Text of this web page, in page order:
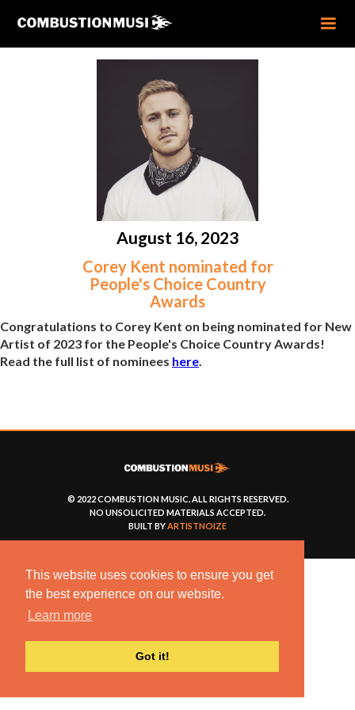
This website uses cookies to ensure you get
the best experience on our website.
Learn more
Got it!
August 16, 2023
Corey Kent nominated for
People's Choice Country
Awards
Congratulations to Corey Kent on being nominated for New
Artist of 2023 for the People's Choice Country Awards!
Read the full list of nominees here.
© 2022 COMBUSTION MUSIC. ALL RIGHTS RESERVED.
NO UNSOLICITED MATERIALS ACCEPTED.
BUILT BYARTISTNOIZE